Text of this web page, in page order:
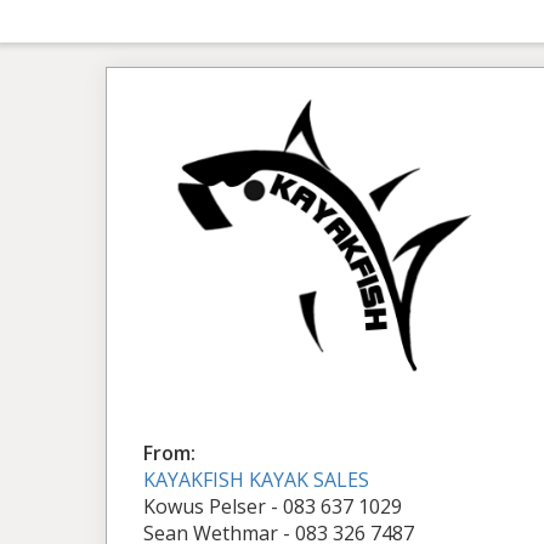
From:
KAYAKFISH KAYAK SALES
Kowus Pelser - 083 637 1029
Sean Wethmar - 083 326 7487